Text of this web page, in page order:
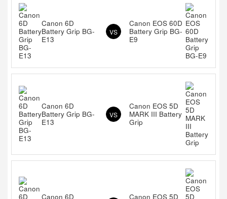
Canon 6D
Battery Grip BG-
E13
VS
Canon EOS 60D
Battery Grip BG-
E9
Canon 6D
Battery Grip BG-
E13
VS
Canon EOS 5D
MARK III Battery
Grip
Canon 6D
Canon EOS 5D